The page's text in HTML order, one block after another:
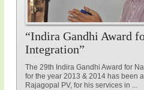
“Indira Gandhi Award
Integration”
The 29th Indira Gandhi Award for
for the year 2013 & 2014 has been
Rajagopal PV, for his services in ...